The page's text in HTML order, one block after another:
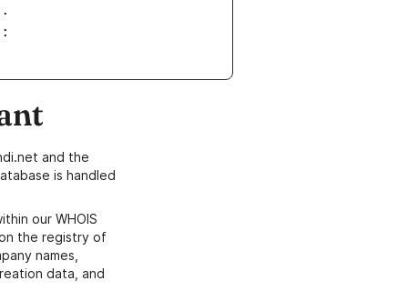
and the
is handled
our WHOIS
the registry of
names,
data, and